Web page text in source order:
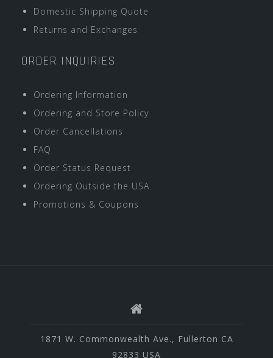
Domestic Shipping Quote
Returns and Exchanges
ORDER INQUIRIES
Ordering Information
Ordering and Store Policy
Order Cancellations
FAQ
Order Status Request
Ordering Outside the USA
Promotions & Coupons
1871 W. Commonwealth Ave., Fullerton CA
92833 USA